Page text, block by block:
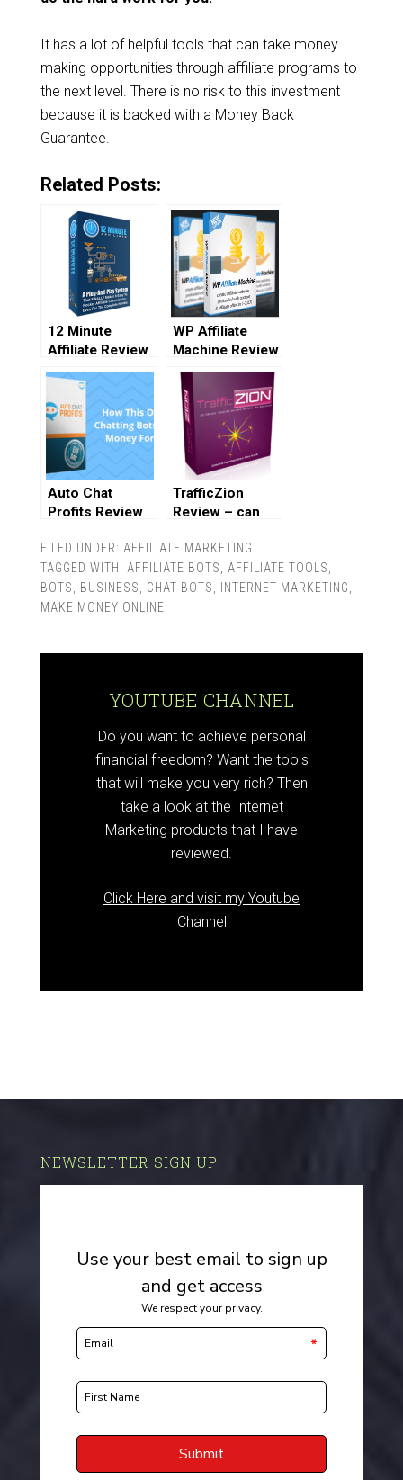
It has a lot of helpful tools that can take money
making opportunities through affiliate programs to
the next level. There is no risk to this investment
because it is backed with a Money Back
Guarantee.
Related Posts:
12 Minute
Affiliate Review
WP Affiliate
Machine Review
Auto Chat
Profits Review
TrafficZion
Review – can
100% free
traffic?
FILED UNDER: AFFILIATE MARKETING
TAGGED WITH: AFFILIATE BOTS AFFILIATE TOOLS
BOTS
BUSINESS CHAT BOTS INTERNET MARKETING
MAKE MONEY ONLINE
YOUTUBE CHANNEL
Do you want to achieve personal
financial freedom? Want the tools
that will make you very rich? Then
take a look at the Internet
Marketing products that I have
reviewed.
Click Here and visit my Youtube
Channel
NEWSLETTER SIGN UP